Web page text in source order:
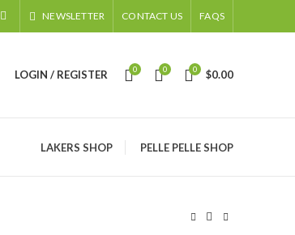
NEWSLETTER CONTACT US FAQS
LOGIN / REGISTER 0 0 0 $0.00
LAKERS SHOP PELLE PELLE SHOP